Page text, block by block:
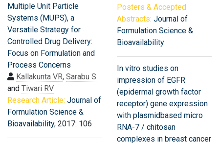
Multiple Unit Particle
Systems (MUPS), a
Versatile Strategy for
Controlled Drug Delivery:
Focus on Formulation and
Process Concerns
Kallakunta VR, Sarabu S
and Tiwari RV
Research Article: Journal of
Formulation Science &
Bioavailability, 2017: 106
Posters & Accepted
Abstracts: Journal of
Formulation Science &
Bioavailability
In vitro studies on
impression of EGFR
(epidermal growth factor
receptor) gene expression
with plasmidbased micro
RNA-7 / chitosan
complexes in breast cancer